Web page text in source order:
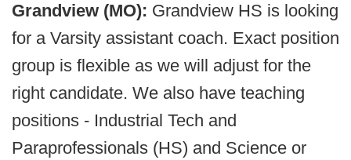
Grandview (MO): Grandview HS is looking
for a Varsity assistant coach. Exact position
group is flexible as we will adjust for the
right candidate. We also have teaching
positions - Industrial Tech and
Paraprofessionals (HS) and Science or